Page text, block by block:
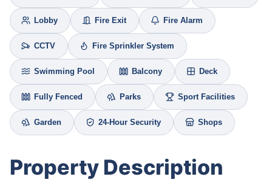
Lobby Fire Exit Fire Alarm
CCTV Fire Sprinkler System
Swimming Pool Balcony Deck
Fully Fenced Parks Sport Facilities
Garden 24-Hour Security Shops
Property Description